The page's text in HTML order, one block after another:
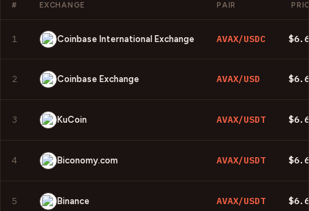
# EXCHANGE PAIR
1 Coinbase International Exchange AVAX/USDC
2 Coinbase Exchange AVAX/USD
3 KuCoin AVAX/USDT
4 Biconomy.com AVAX/USDT
5 Binance AVAX/USDT